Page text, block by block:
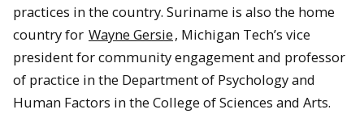
practices in the country. Suriname is also the home
country for Wayne Gersie, Michigan Tech’s vice
president for community engagement and professor
of practice in the Department of Psychology and
Human Factors in the College of Sciences and Arts.